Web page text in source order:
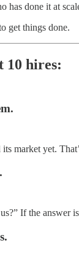
has done it at
get things done.
10 hires:
market yet.
If the answer